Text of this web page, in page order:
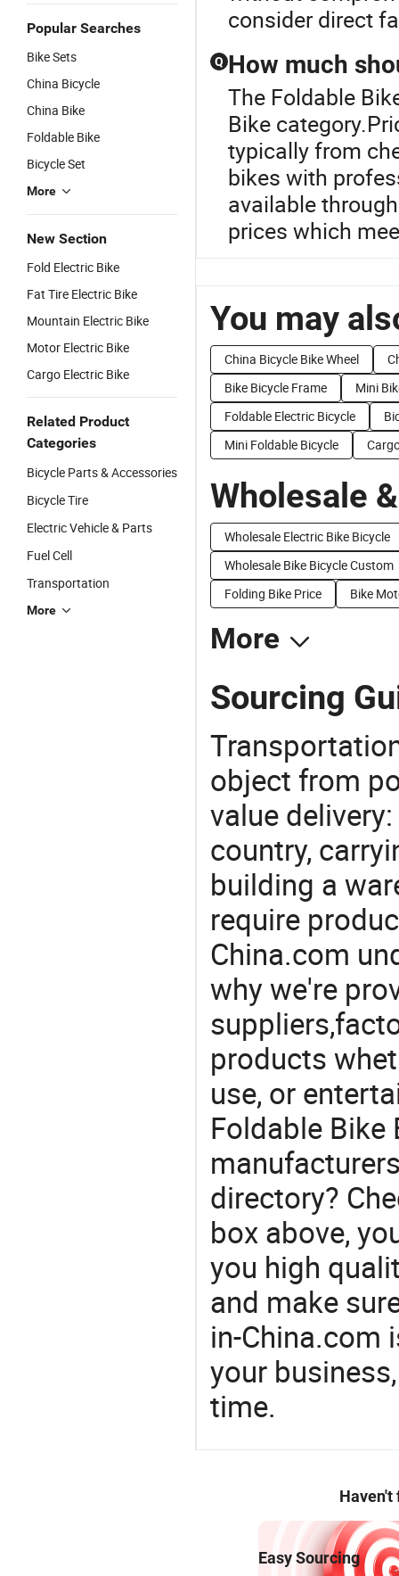
Popular Searches
Bike Sets
China Bicycle
China Bike
Foldable Bike
Bicycle Set
More
New Section
Fold Electric Bike
Fat Tire Electric Bike
Mountain Electric Bike
Motor Electric Bike
Cargo Electric Bike
Related Product
Categories
Bicycle Parts & Accessories
Bicycle Tire
Electric Vehicle & Parts
Fuel Cell
Transportation
More
consider direct
Q How much
The Foldable
Bike
typically from
bikes with
available
prices which
You may
China Bicycle Bike Wheel
Bike Bicycle Frame
Mini
Foldable Electric Bicycle
Mini Foldable Bicycle
Wholesale
Wholesale Electric Bike Bicycle
Wholesale Bike Bicycle Custom
Folding Bike Price
Bike
More
Sourcing
object from
value
country,
building a
require
China.com
why we're
products
use, or
Foldable
directory?
box above,
you high
and make
in-China.com
your
time.
Haven't
Easy Sourcing